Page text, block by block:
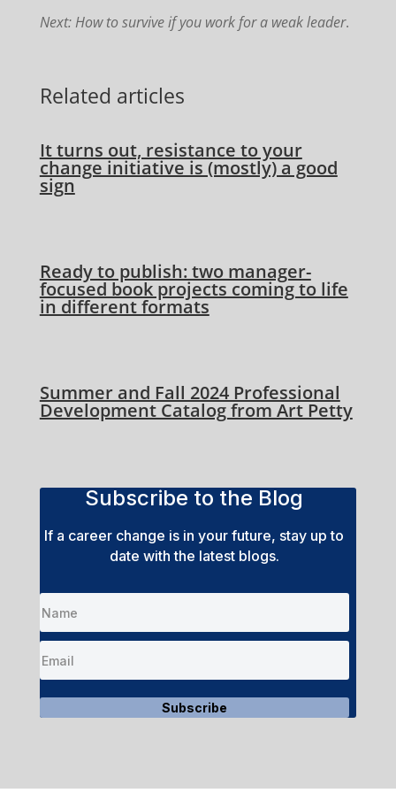
Next: How to survive if you work for a weak leader.
Related articles
It turns out, resistance to your
change initiative is (mostly) a good
sign
Ready to publish: two manager-
focused book projects coming to life
in different formats
Summer and Fall 2024 Professional
Development Catalog from Art Petty
Subscribe to the Blog
If a career change is in your future, stay up to
date with the latest blogs.
Subscribe